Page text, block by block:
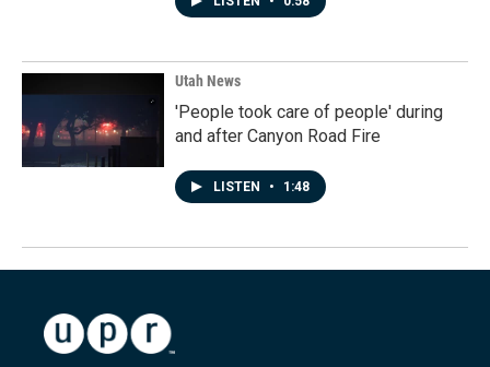
Utah News
'People took care of people' during
and after Canyon Road Fire
LISTEN • 1:48